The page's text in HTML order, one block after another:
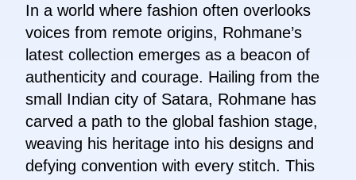
In a world where fashion often overlooks
voices from remote origins, Rohmane’s
latest collection emerges as a beacon of
authenticity and courage. Hailing from the
small Indian city of Satara, Rohmane has
carved a path to the global fashion stage,
weaving his heritage into his designs and
defying convention with every stitch. This